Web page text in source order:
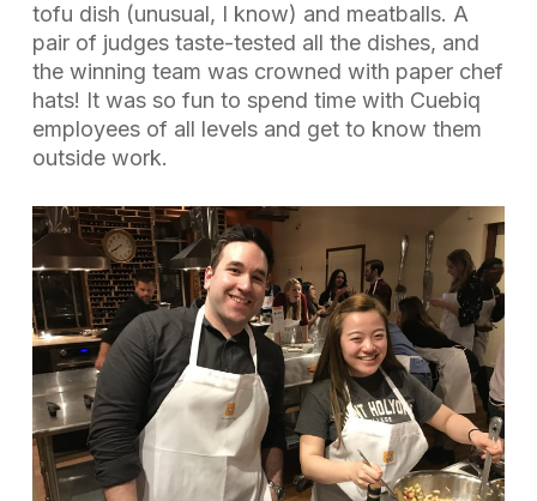
tofu dish (unusual, I know) and meatballs. A
pair of judges taste-tested all the dishes, and
the winning team was crowned with paper chef
hats! It was so fun to spend time with Cuebiq
employees of all levels and get to know them
outside work.